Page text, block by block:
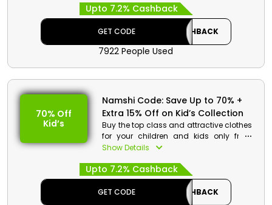
jackets, trousers, and more. Order now
and avail a reasonable discount at the
checkout process.
Upto 7.2% Cashback
GET CODE CASHBACK
7922 People Used
70% Off
Kid’s
Namshi Code: Save Up to 70% +
Extra 15% Off on Kid’s Collection
Buy the top class and attractive clothes
for your children and kids only from
Namshi KSA. Go through the entire store
and more. Order now and avail a
special discount using the given
discount code at checkout.
Show Details
Upto 7.2% Cashback
GET CODE CASHBACK